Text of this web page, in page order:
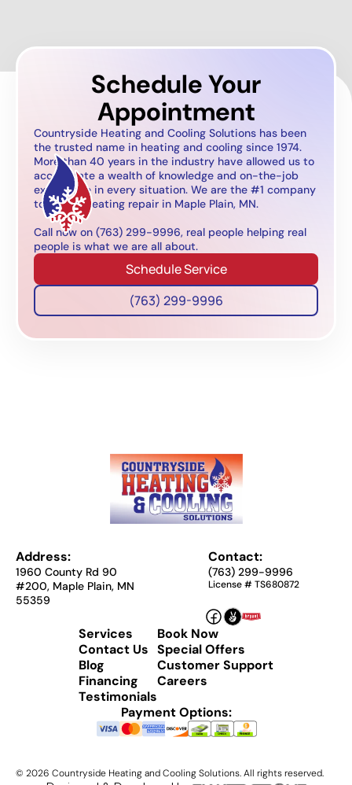
Schedule Your
Appointment
Countryside Heating and Cooling Solutions has been
the trusted name in heating and cooling since 1974.
More than 40 years in the industry have allowed us to
accumulate a wealth of knowledge and on-the-job
experience in every situation. We are the #1 company
to call for heating repair in Maple Plain, MN.
Call now on (763) 299-9996, real people helping real
people is what we are all about.
Schedule Service
(763) 299-9996
Address:
1960 County Rd 90
#200, Maple Plain, MN
55359
Contact:
(763) 299-9996
License # TS680872
Services
Contact Us
Blog
Financing
Testimonials
Book Now
Special Offers
Customer Support
Careers
Payment Options:
© 2026 Countryside Heating and Cooling Solutions. All rights reserved.